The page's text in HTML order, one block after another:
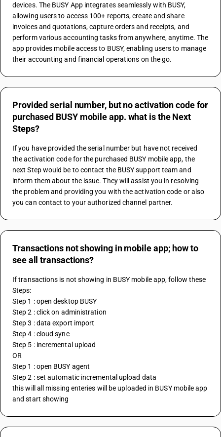
devices. The BUSY App integrates seamlessly with BUSY,
allowing users to access 100+ reports, create and share
invoices and quotations, capture orders and receipts, and
perform various accounting tasks from anywhere, anytime. The
app provides mobile access to BUSY, enabling users to manage
their accounting and financial operations on the go.
Provided serial number, but no activation code for
purchased BUSY mobile app. what is the Next
Steps?
If you have provided the serial number but have not received
the activation code for the purchased BUSY mobile app, the
next Step would be to contact the BUSY support team and
inform them about the issue. They will assist you in resolving
the problem and providing you with the activation code or also
you can contact to your authorized channel partner.
Transactions not showing in mobile app; how to
see all transactions?
If transactions is not showing in BUSY mobile app, follow these
Steps:
Step 1 : open desktop BUSY
Step 2 : click on administration
Step 3 : data export import
Step 4 : cloud sync
Step 5 : incremental upload
OR
Step 1 : open BUSY agent
Step 2 : set automatic incremental upload data
this will all missing enteries will be uploaded in BUSY mobile app
and start showing